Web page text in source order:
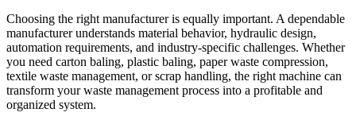
Choosing the right manufacturer is equally important. A dependable
manufacturer understands material behavior, hydraulic design,
automation requirements, and industry-specific challenges. Whether
you need carton baling, plastic baling, paper waste compression,
textile waste management, or scrap handling, the right machine can
transform your waste management process into a profitable and
organized system.